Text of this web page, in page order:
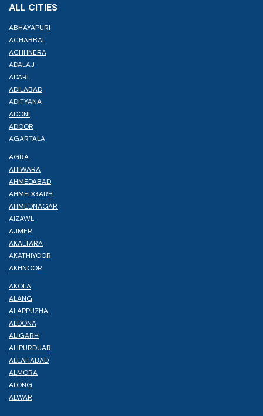
ALL CITIES
ABHAYAPURI
ACHABBAL
ACHHNERA
ADALAJ
ADARI
ADILABAD
ADITYANA
ADONI
ADOOR
AGARTALA
AGRA
AHIWARA
AHMEDABAD
AHMEDGARH
AHMEDNAGAR
AIZAWL
AJMER
AKALTARA
AKATHIYOOR
AKHNOOR
AKOLA
ALANG
ALAPPUZHA
ALDONA
ALIGARH
ALIPURDUAR
ALLAHABAD
ALMORA
ALONG
ALWAR